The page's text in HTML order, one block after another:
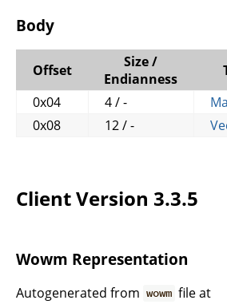
Body
Offset
Size /
Endianness
0x04
4 / -
0x08
12 / -
Client Version 3.3.5
Wowm Representation
Autogenerated from wowm file at